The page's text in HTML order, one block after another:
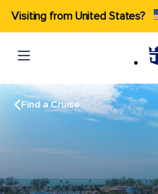
Visiting from United States?
Find a Cruise